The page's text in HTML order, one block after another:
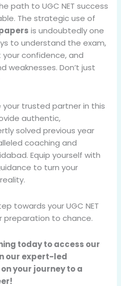
path to UGC NET success
The strategic use of
is undoubtedly one
to understand the exam,
confidence, and
weaknesses. Don’t just
your trusted partner in this
authentic,
solved previous year
coaching and
Equip yourself with
to turn your
towards your UGC NET
preparation to chance.
today to access our
our expert-led
your journey to a